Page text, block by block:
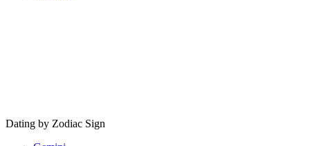
Dating by Zodiac Sign